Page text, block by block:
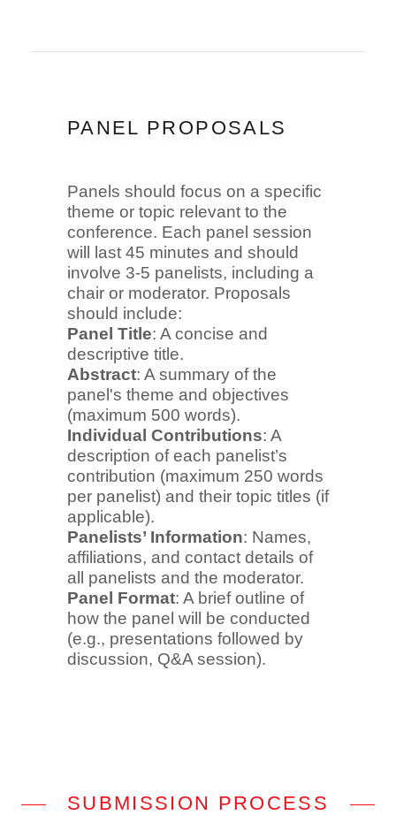
PANEL PROPOSALS
Panels should focus on a specific
theme or topic relevant to the
conference. Each panel session
will last 45 minutes and should
involve 3-5 panelists, including a
chair or moderator. Proposals
should include:
Panel Title: A concise and
descriptive title.
Abstract: A summary of the
panel's theme and objectives
(maximum 500 words).
Individual Contributions: A
description of each panelist’s
contribution (maximum 250 words
per panelist) and their topic titles (if
applicable).
Panelists’ Information: Names,
affiliations, and contact details of
all panelists and the moderator.
Panel Format: A brief outline of
how the panel will be conducted
(e.g., presentations followed by
discussion, Q&A session).
SUBMISSION PROCESS